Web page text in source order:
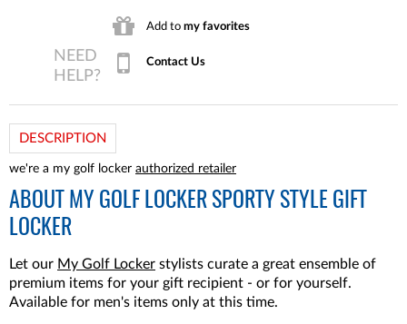
Add to my favorites
Contact Us
DESCRIPTION
we're a my golf locker authorized retailer
ABOUT MY GOLF LOCKER SPORTY STYLE GIFT
LOCKER
Let our My Golf Locker stylists curate a great ensemble of
premium items for your gift recipient - or for yourself.
Available for men's items only at this time.